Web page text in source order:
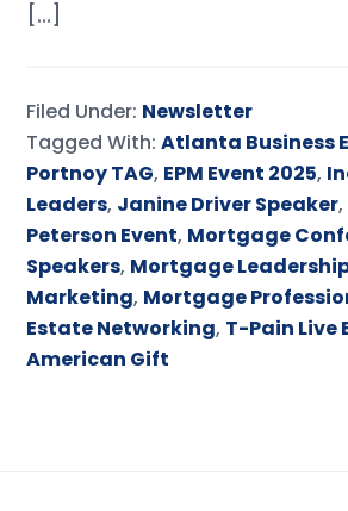
[…]
Filed Under: Newsletter
Tagged With:Atlanta Business
Portnoy TAG, EPM Event 2025,
Leaders, Janine Driver Speaker,
Peterson Event, Mortgage
Speakers, Mortgage
Marketing, Mortgage
Estate Networking, T-Pain Live
American Gift